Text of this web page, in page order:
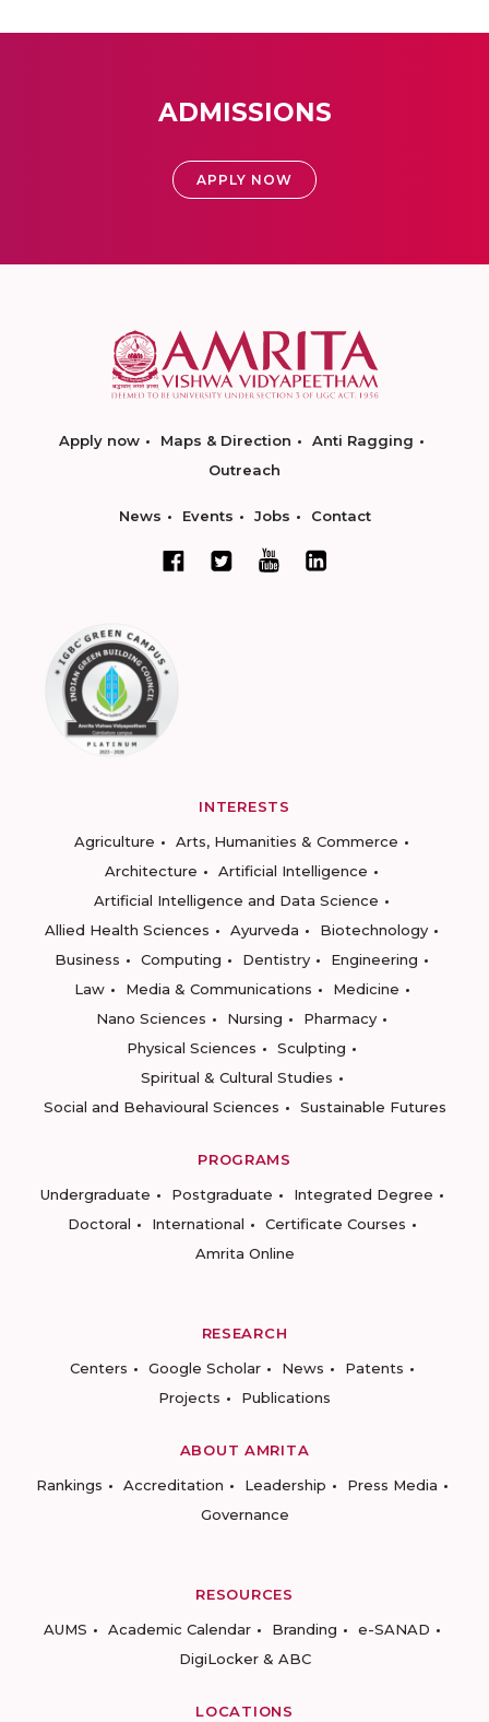
ADMISSIONS
APPLY NOW
Apply now Maps & Direction
Anti Ragging
Outreach
News Events Jobs Contact
INTERESTS
Agriculture
Arts, Humanities & Commerce
Architecture
Artificial Intelligence
Artificial Intelligence and Data Science
Allied Health Sciences
Ayurveda
Biotechnology
Business
Computing Dentistry
Engineering
Law
Media & Communications
Medicine
Nano Sciences
Nursing
Pharmacy
Physical Sciences
Sculpting
Spiritual & Cultural Studies
Social and Behavioural Sciences
Sustainable Futures
PROGRAMS
Undergraduate
Postgraduate
Integrated Degree
Doctoral
International
Certificate Courses
Amrita Online
RESEARCH
Centers
Google Scholar News
Patents
Projects
Publications
ABOUT AMRITA
Rankings
Accreditation Leadership
Press Media
Governance
RESOURCES
AUMS
Academic Calendar Branding
e-SANAD
DigiLocker & ABC
LOCATIONS